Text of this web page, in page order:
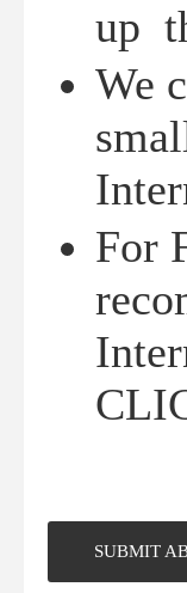
up
We
For
SUBMIT